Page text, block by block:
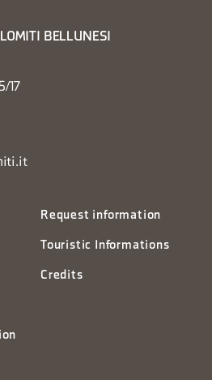
BELLUNESI
17
Request information
Touristic Informations
Credits